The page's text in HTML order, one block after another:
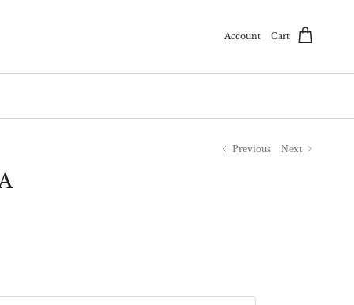
Account Cart
Previous Next